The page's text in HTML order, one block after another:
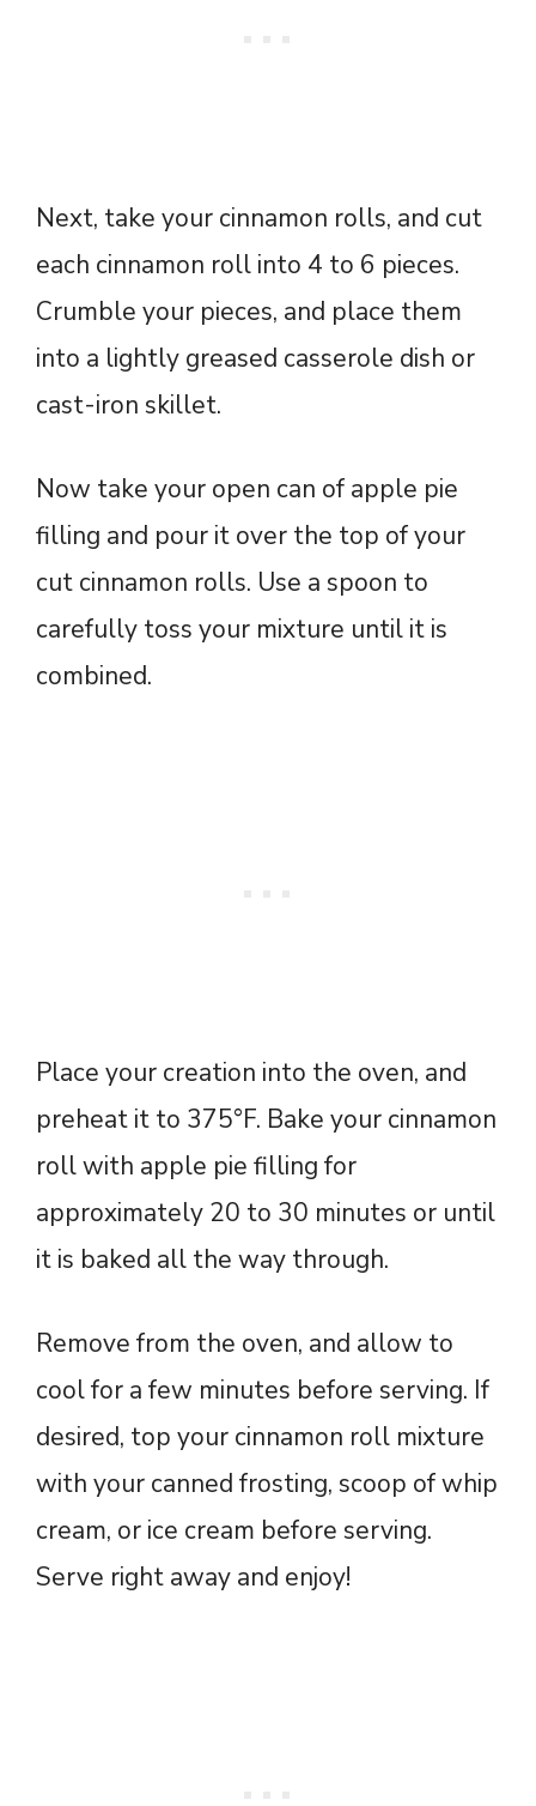
Next, take your cinnamon rolls, and cut
each cinnamon roll into 4 to 6 pieces.
Crumble your pieces, and place them
into a lightly greased casserole dish or
cast-iron skillet.
Now take your open can of apple pie
filling and pour it over the top of your
cut cinnamon rolls. Use a spoon to
carefully toss your mixture until it is
combined.
Place your creation into the oven, and
preheat it to 375°F. Bake your cinnamon
roll with apple pie filling for
approximately 20 to 30 minutes or until
it is baked all the way through.
Remove from the oven, and allow to
cool for a few minutes before serving. If
desired, top your cinnamon roll mixture
with your canned frosting, scoop of whip
cream, or ice cream before serving.
Serve right away and enjoy!